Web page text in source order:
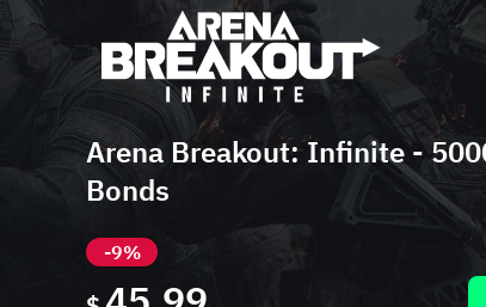
Arena Breakout: Infinite -
Bonds
-9%